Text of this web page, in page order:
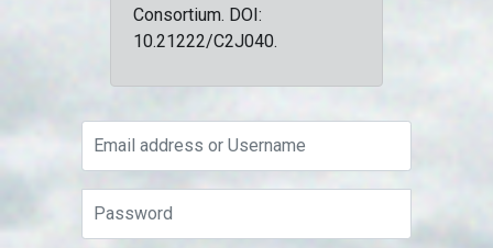
Consortium. DOI:
10.21222/C2J040.